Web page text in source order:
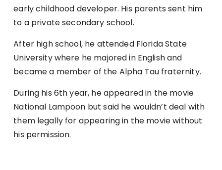
early childhood developer. His parents sent him
to a private secondary school.
After high school, he attended Florida State
University where he majored in English and
became a member of the Alpha Tau fraternity.
During his 6th year, he appeared in the movie
National Lampoon but said he wouldn’t deal with
them legally for appearing in the movie without
his permission.